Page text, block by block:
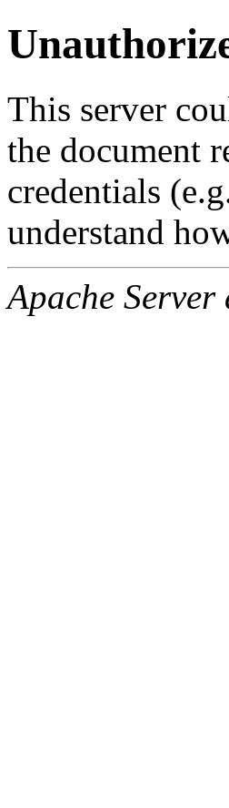
This server
the document
credentials
understand
Apache